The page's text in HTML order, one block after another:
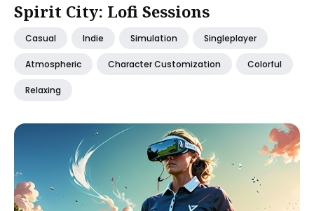
Spirit City: Lofi Sessions
Casual Indie Simulation Singleplayer
Atmospheric Character Customization Colorful
Relaxing